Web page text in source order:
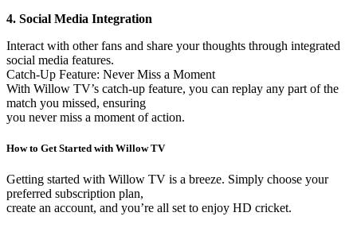
4. Social Media Integration
Interact with other fans and share your thoughts through integrated
social media features.
Catch-Up Feature: Never Miss a Moment
With Willow TV’s catch-up feature, you can replay any part of the
match you missed, ensuring
you never miss a moment of action.
How to Get Started with Willow TV
Getting started with Willow TV is a breeze. Simply choose your
preferred subscription plan,
create an account, and you’re all set to enjoy HD cricket.